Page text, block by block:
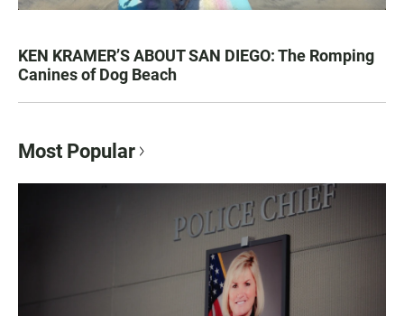
KEN KRAMER’S ABOUT SAN DIEGO: The Romping
Canines of Dog Beach
Most Popular